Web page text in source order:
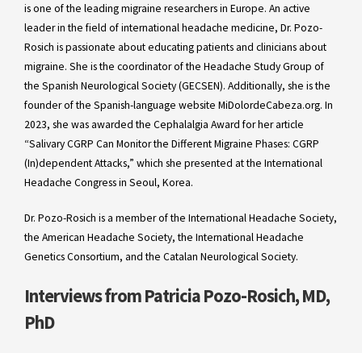
is one of the leading migraine researchers in Europe. An active
leader in the field of international headache medicine, Dr. Pozo-
Rosich is passionate about educating patients and clinicians about
migraine. She is the coordinator of the Headache Study Group of
the Spanish Neurological Society (GECSEN). Additionally, she is the
founder of the Spanish-language website MiDolordeCabeza.org. In
2023, she was awarded the Cephalalgia Award for her article
“Salivary CGRP Can Monitor the Different Migraine Phases: CGRP
(In)dependent Attacks,” which she presented at the International
Headache Congress in Seoul, Korea.
Dr. Pozo-Rosich is a member of the International Headache Society,
the American Headache Society, the International Headache
Genetics Consortium, and the Catalan Neurological Society.
Interviews from Patricia Pozo-Rosich, MD,
PhD